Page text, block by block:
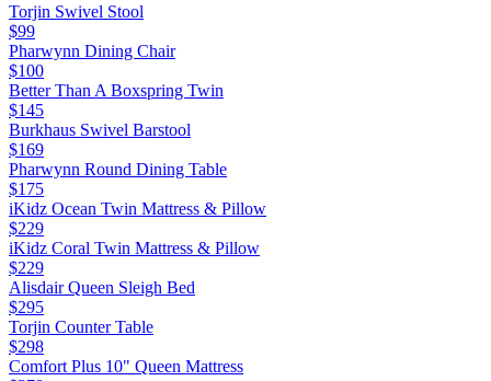
Torjin Swivel Stool
$99
Pharwynn Dining Chair
$100
Better Than A Boxspring Twin
$145
Burkhaus Swivel Barstool
$169
Pharwynn Round Dining Table
$175
iKidz Ocean Twin Mattress & Pillow
$229
iKidz Coral Twin Mattress & Pillow
$229
Alisdair Queen Sleigh Bed
$295
Torjin Counter Table
$298
Comfort Plus 10" Queen Mattress